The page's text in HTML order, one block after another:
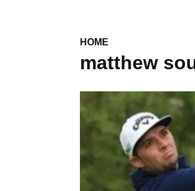
HOME
matthew